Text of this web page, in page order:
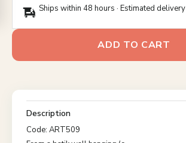
Ships within 48 hours · Estimated delivery
ADD TO CART
Description
Code: ART509